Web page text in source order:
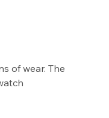
of wear. The